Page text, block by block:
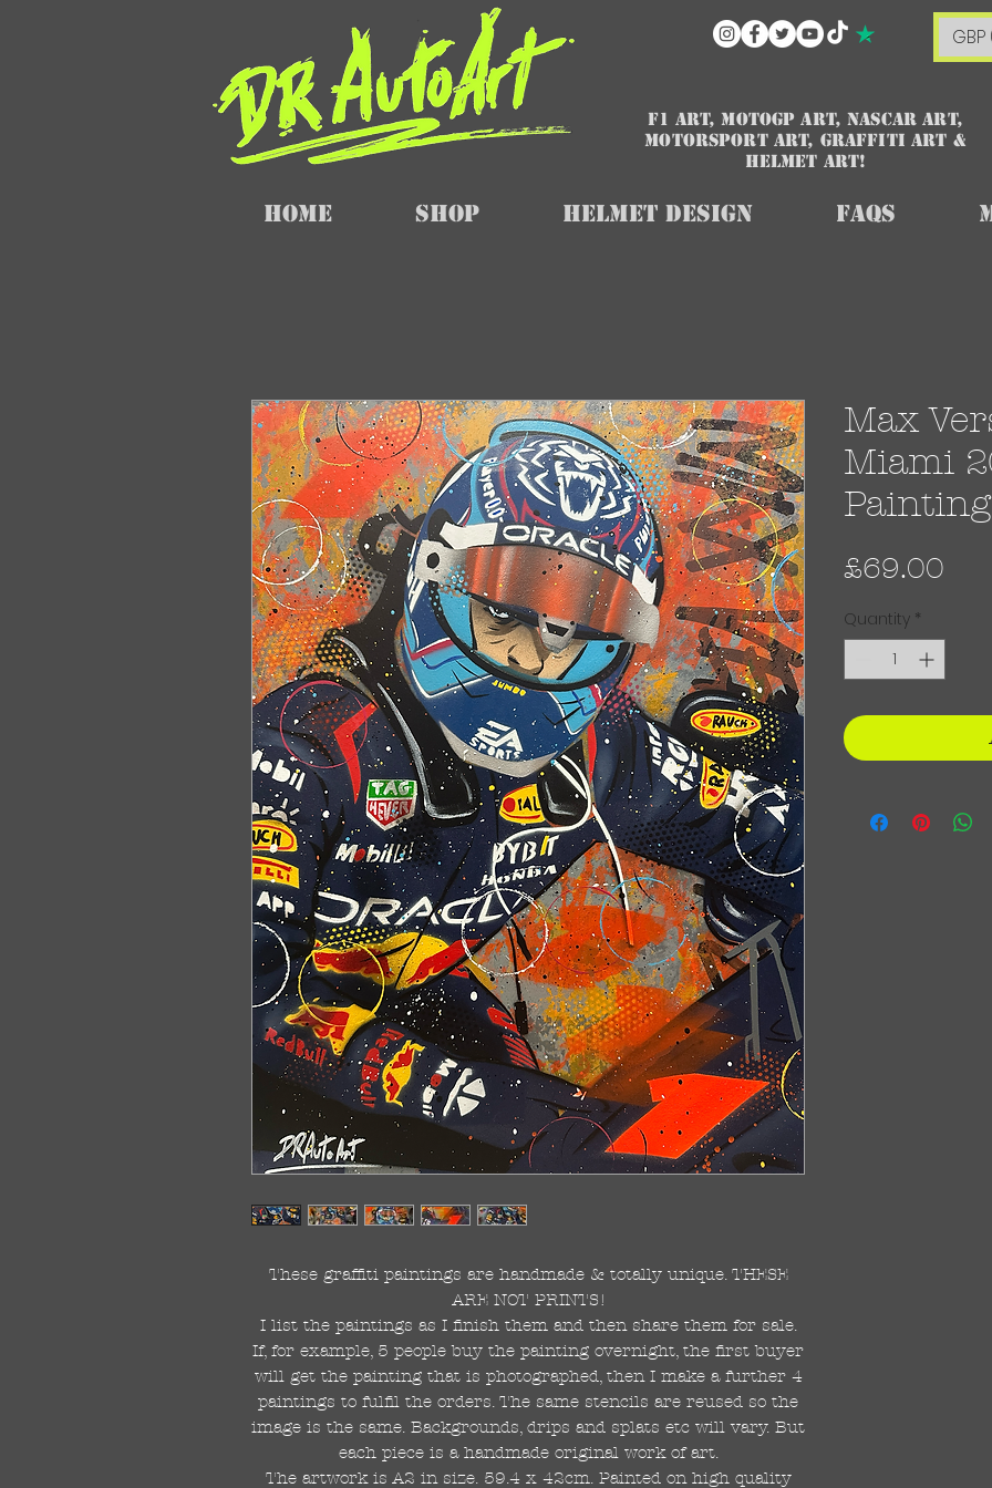
F1 art, MotoGP art, NASCAR ART,
Motorsport art, graffiti art &
HELMET ART!
Home SHOP Helmet Design FAQs
These graffiti paintings are handmade & totally unique. THESE
ARE NOT PRINTS!
I list the paintings as I finish them and then share them for sale.
If, for example, 5 people buy the painting overnight, the first buyer
will get the painting that is photographed, then I make a further 4
paintings to fulfil the orders. The same stencils are reused so the
image is the same. Backgrounds, drips and splats etc will vary. But
each piece is a handmade original work of art.
The artwork is A2 in size. 59.4 x 42cm. Painted on high quality
Max
Miami
Painting
£69.00
Quantity *